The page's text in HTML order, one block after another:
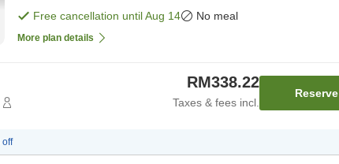
only]Free cancellation untilAug 14 No meal
More plan details
RM338.22
Taxes & fees incl.
Reserve
off